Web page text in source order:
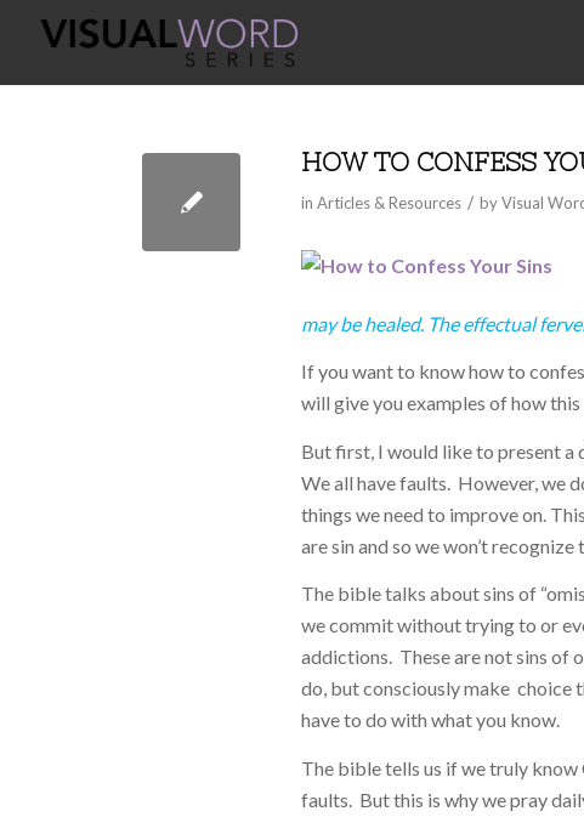
HOW TO CONFESS
inArticles & Resources / byVisual
may be healed. The effectual
If you want to know how to
will give you examples of how
But first, I would like to present a
We all have faults. However, we
things we need to improve on.
are sin and so we won’t recognize
The bible talks about sins of
we commit without trying to or
addictions. These are not sins of
do, but consciously make choice
have to do with what you know.
The bible tells us if we truly know
faults. But this is why we pray